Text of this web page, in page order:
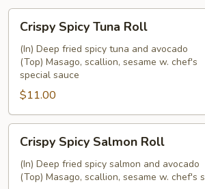
Spicy
Tuna
Roll
Crispy Spicy Tuna Roll
(In) Deep fried spicy tuna and avocado
(Top) Masago, scallion, sesame w. chef's
special sauce
$11.00
Spicy
Salmon
Roll
Crispy Spicy Salmon Roll
(In) Deep fried spicy salmon and avocado
(Top) Masago, scallion, sesame w. chef's